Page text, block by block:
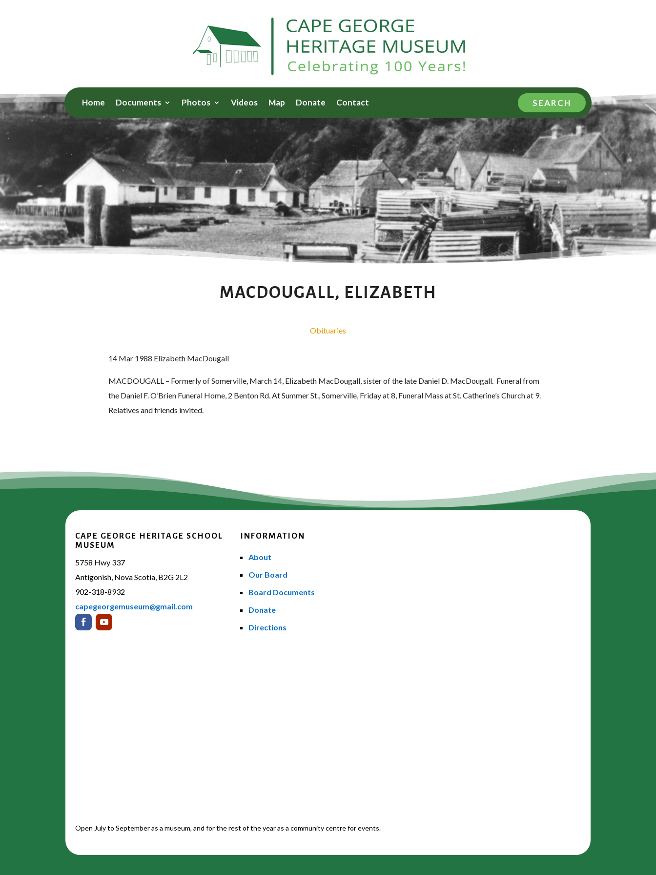
Home Documents Photos Videos Map Donate Contact SEARCH
MACDOUGALL, ELIZABETH
Obituaries
14 Mar 1988 Elizabeth MacDougall
MACDOUGALL – Formerly of Somerville, March 14, Elizabeth MacDougall, sister of the late Daniel D. MacDougall. Funeral from
the Daniel F. O’Brien Funeral Home, 2 Benton Rd. At Summer St., Somerville, Friday at 8, Funeral Mass at St. Catherine’s Church at 9.
Relatives and friends invited.
CAPE GEORGE HERITAGE SCHOOL
MUSEUM
5758 Hwy 337
Antigonish, Nova Scotia, B2G 2L2
902-318-8932
capegeorgemuseum@gmail.com
INFORMATION
About
Our Board
Board Documents
Donate
Directions
Open July to September as a museum, and for the rest of the year as a community centre for events.